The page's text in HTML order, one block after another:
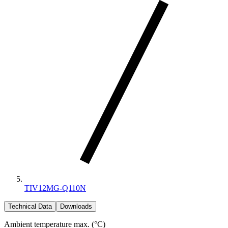
TIV12MG-Q110N
Technical Data Downloads
Ambient temperature max. (°C)